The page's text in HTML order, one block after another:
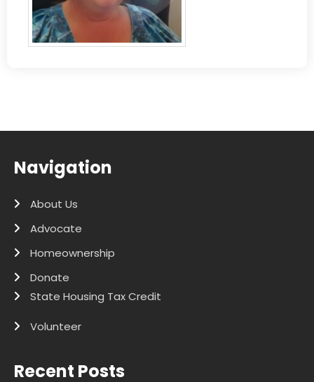
Navigation
About Us
Advocate
Homeownership
Donate
State Housing Tax Credit
Volunteer
Recent Posts